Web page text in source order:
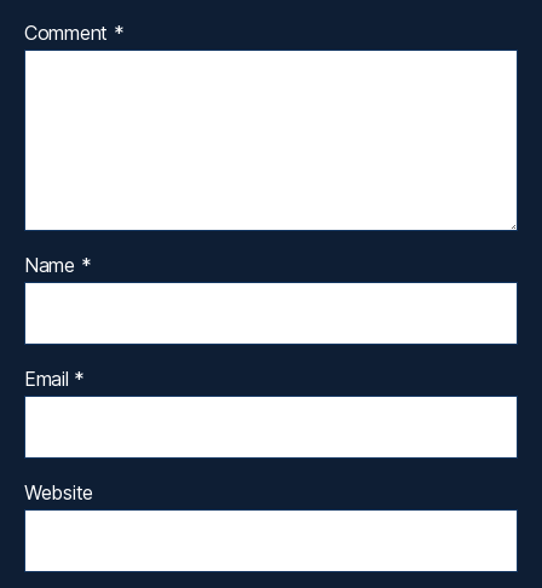
Comment *
Name *
Email *
Website